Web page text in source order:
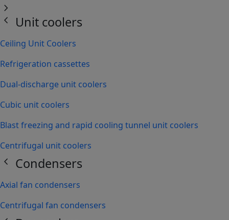
chevron_right
chevron_left
Unit coolers
Ceiling Unit Coolers
Refrigeration cassettes
Dual-discharge unit coolers
Cubic unit coolers
Blast freezing and rapid cooling tunnel unit coolers
Centrifugal unit coolers
chevron_left Condensers
Axial fan condensers
Centrifugal fan condensers